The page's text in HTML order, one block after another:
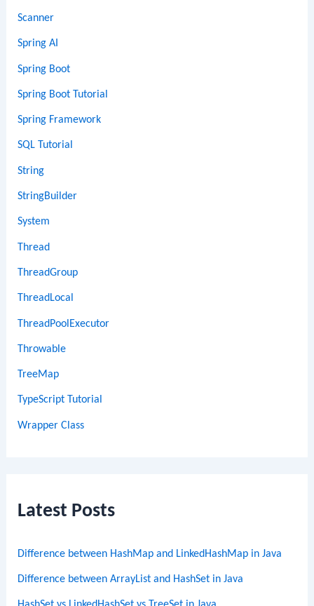
Scanner
Spring AI
Spring Boot
Spring Boot Tutorial
Spring Framework
SQL Tutorial
String
StringBuilder
System
Thread
ThreadGroup
ThreadLocal
ThreadPoolExecutor
Throwable
TreeMap
TypeScript Tutorial
Wrapper Class
Latest Posts
Difference between HashMap and LinkedHashMap in Java
Difference between ArrayList and HashSet in Java